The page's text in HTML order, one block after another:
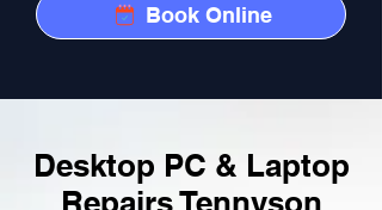
Book Online
Desktop PC & Laptop
Repairs Tennyson